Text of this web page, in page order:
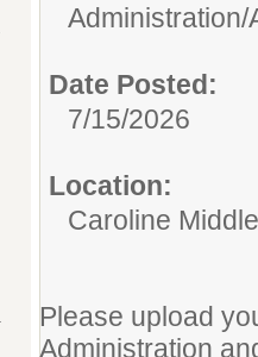
Administration/
Date Posted:
7/15/2026
Location:
Caroline
Please upload
Administration